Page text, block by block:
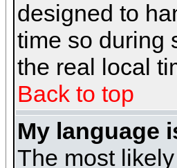
designed to
time so during
the real local
Back to top
My language
The most